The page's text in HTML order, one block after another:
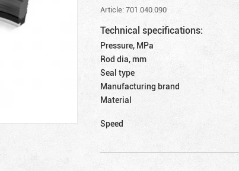
Article: 701.040.090
Technical specifications:
Pressure, MPa
Rod dia, mm
Seal type
Manufacturing brand
Material
Speed